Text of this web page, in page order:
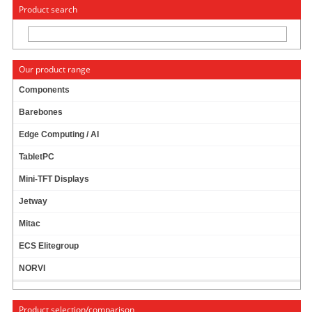
« Change to: CarTFT.com
Product search
Our product range
Components
Barebones
Edge Computing / AI
TabletPC
Mini-TFT Displays
Jetway
Mitac
ECS Elitegroup
NORVI
Product selection/comparison